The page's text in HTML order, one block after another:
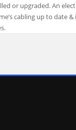
or upgraded. An
cabling up to date